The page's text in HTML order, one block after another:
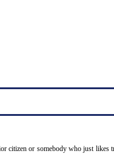
citizen or somebody who just likes